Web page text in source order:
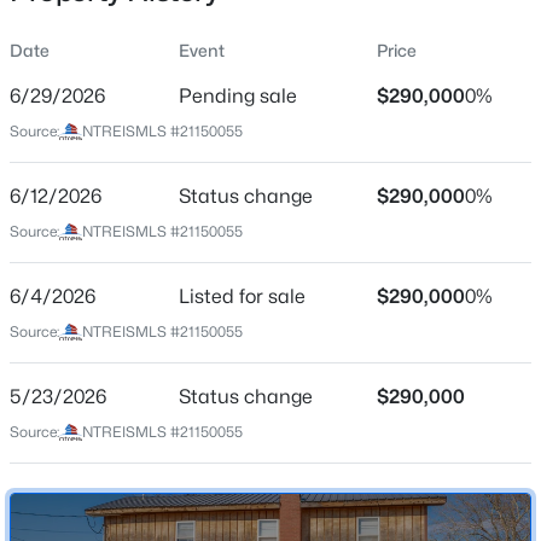
$699,000
4
Beds
4
Baths
1.37
New - 1 Day Ago
Location
City
State
Texas
79601
Neighborhood / Subdivision
Date Event Price
6/29/2026 Pending sale $290,0000%
Source: NTREISMLS #21150055
6/12/2026 Status change $290,0000%
Source: NTREISMLS #21150055
6/4/2026 Listed for sale $290,0000%
Source: NTREISMLS #21150055
5/23/2026 Status change $290,000
Source: NTREISMLS #21150055